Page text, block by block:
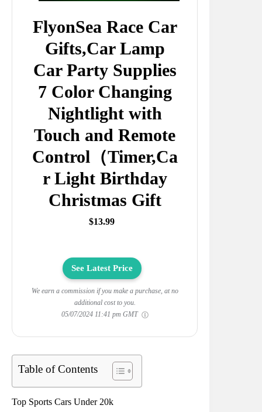
FlyonSea Race Car
Gifts,Car Lamp
Car Party Supplies
7 Color Changing
Nightlight with
Touch and Remote
Control（Timer,Ca
r Light Birthday
Christmas Gift
$13.99
See Latest Price
We earn a commission if you make a purchase, at no
additional cost to you.
05/07/2024 11:41 pm GMT
Table of Contents
Top Sports Cars Under 20k